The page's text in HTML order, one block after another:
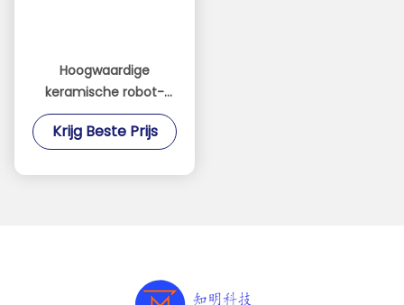
Hoogwaardige
keramische robot-
eindeffector
ontworpen voor
automatiseringstoepassingen
Krijg Beste Prijs